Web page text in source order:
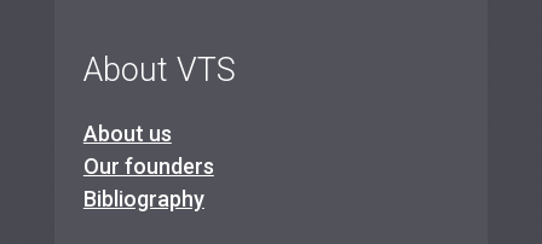
About VTS
About us
Our founders
Bibliography